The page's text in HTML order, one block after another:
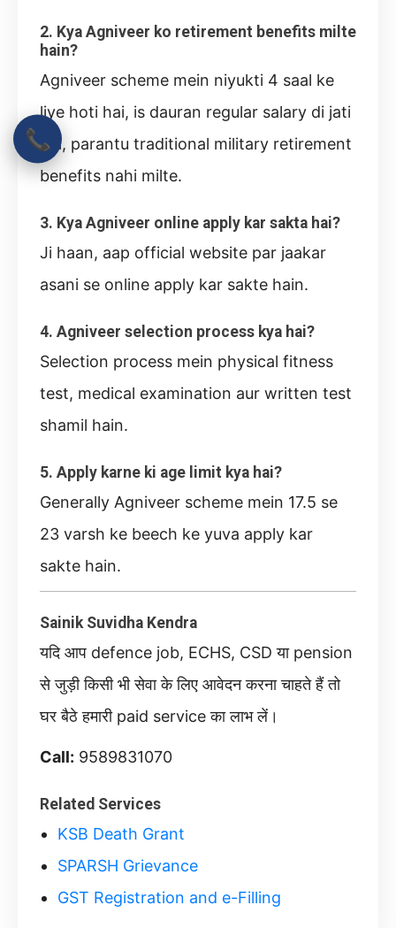
2. Kya Agniveer ko retirement benefits milte
hain?
Agniveer scheme mein niyukti 4 saal ke
liye hoti hai, is dauran regular salary di jati
hai, parantu traditional military retirement
benefits nahi milte.
3. Kya Agniveer online apply kar sakta hai?
Ji haan, aap official website par jaakar
asani se online apply kar sakte hain.
4. Agniveer selection process kya hai?
Selection process mein physical fitness
test, medical examination aur written test
shamil hain.
5. Apply karne ki age limit kya hai?
Generally Agniveer scheme mein 17.5 se
23 varsh ke beech ke yuva apply kar
sakte hain.
Sainik Suvidha Kendra
यदि आप defence job, ECHS, CSD या pension
से जुड़ी किसी भी सेवा के लिए आवेदन करना चाहते हैं तो
घर बैठे हमारी paid service का लाभ लें।
Call: 9589831070
Related Services
KSB Death Grant
SPARSH Grievance
GST Registration and e-Filling
📞